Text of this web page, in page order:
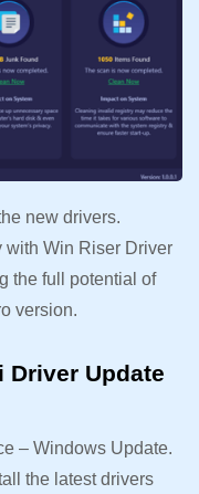
new drivers.
with Win Riser Driver
the full potential of
version.
Driver Update
– Windows Update.
the latest drivers